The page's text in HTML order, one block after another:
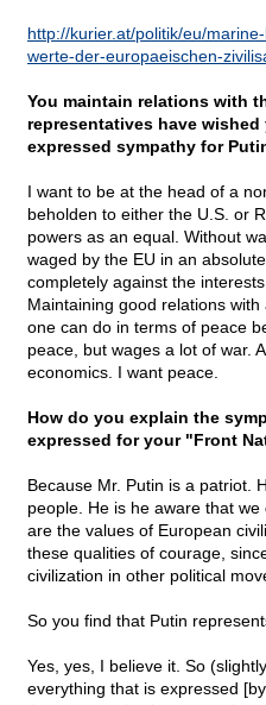
http://kurier.at/politik/eu/
werte-der-europaeischen-
You maintain relations with
representatives have
expressed sympathy for
I want to be at the head of a
beholden to either the U.S. or
powers as an equal. Without
waged by the EU in an
completely against the
Maintaining good relations
one can do in terms of peace
peace, but wages a lot of war.
economics. I want peace.
How do you explain the
expressed for your "Front
Because Mr. Putin is a patriot.
people. He is he aware that
are the values of European
these qualities of courage,
civilization in other political
So you find that Putin
Yes, yes, I believe it. So
everything that is expressed